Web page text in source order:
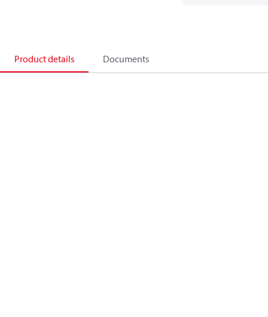
Product details Documents